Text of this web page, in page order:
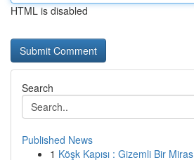
HTML is disabled
Search
Published News
1 Köşk Kapısı : Gizemli Bir Miras